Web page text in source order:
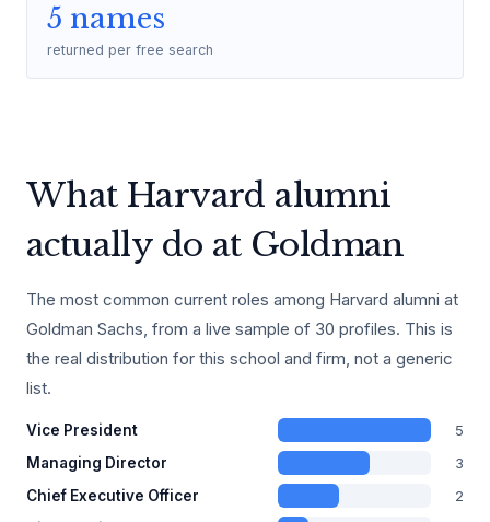
5 names
returned per free search
What Harvard alumni
actually do at Goldman
The most common current roles among Harvard alumni at
Goldman Sachs, from a live sample of 30 profiles. This is
the real distribution for this school and firm, not a generic
list.
Vice President
5
Managing Director
3
Chief Executive Officer
2